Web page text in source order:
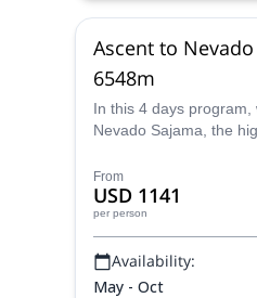
Ascent to Nevado
6548m
In this 4 days program,
Nevado Sajama, the
located in the
near the border with
rich in thermal waters,
Lauca River begins. It
habitat
From
USD 1141
per person
Availability:
May - Oct